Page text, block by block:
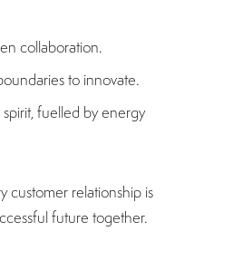
collaboration.
to innovate.
fuelled by energy
customer relationship is
future together.